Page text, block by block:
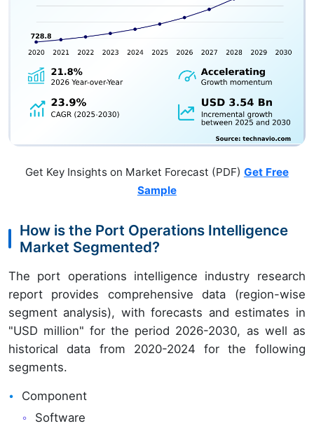
Get Key Insights on Market Forecast (PDF) Get Free
Sample
How is the Port Operations Intelligence
Market Segmented?
The port operations intelligence industry research
report provides comprehensive data (region-wise
segment analysis), with forecasts and estimates in
"USD million" for the period 2026-2030, as well as
historical data from 2020-2024 for the following
segments.
Component
Software